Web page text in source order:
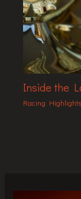
Inside the
Racing